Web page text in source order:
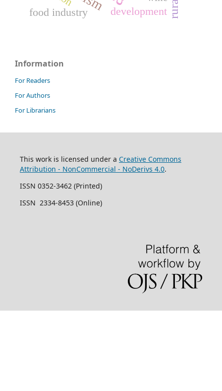
development
food industry
Information
For Readers
For Authors
For Librarians
This work is licensed under a Creative Commons
Attribution - NonCommercial - NoDerivs 4.0.
ISSN 0352-3462 (Printed)
ISSN 2334-8453 (Online)